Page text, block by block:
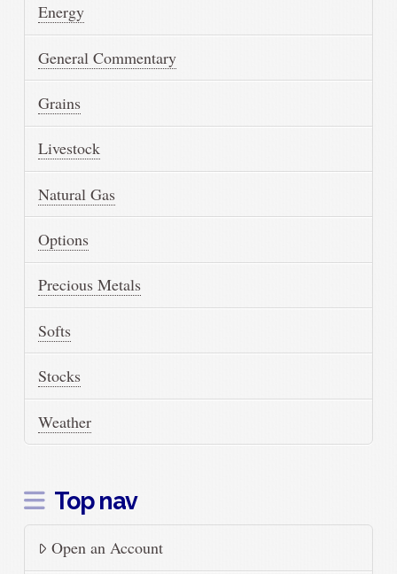
Energy
General Commentary
Grains
Livestock
Natural Gas
Options
Precious Metals
Softs
Stocks
Weather
Top nav
Open an Account